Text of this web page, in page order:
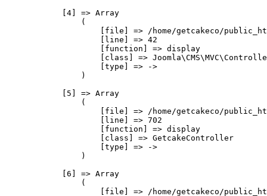
            [4] => Array
                (
[file] => /home/getcakeco/
                    [line] => 42
                    [function] => display
[class] =>
                    [type] => ->
                )
            [5] => Array
                (
[file] => /home/getcakeco/
                    [line] => 702
                    [function] => display
                    [class] => GetcakeController
                    [type] => ->
                )
            [6] => Array
                (
[file] => /home/getcakeco/